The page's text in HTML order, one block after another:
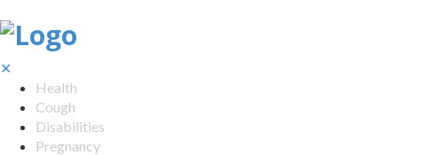
✕
Health
Cough
Disabilities
Pregnancy